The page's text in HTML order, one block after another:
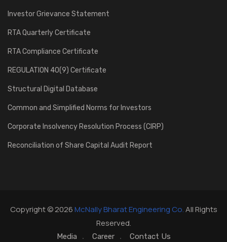
Investor Grievance Statement
RTA Quarterly Certificate
RTA Compliance Certificate
REGULATION 40(9) Certificate
Structural Digital Database
Common and Simplified Norms for Investors
Corporate Insolvency Resolution Process (CIRP)
Reconciliation of Share Capital Audit Report
Copyright © 2026McNally Bharat Engineering Co.All Rights
Reserved.
Media Career Contact Us